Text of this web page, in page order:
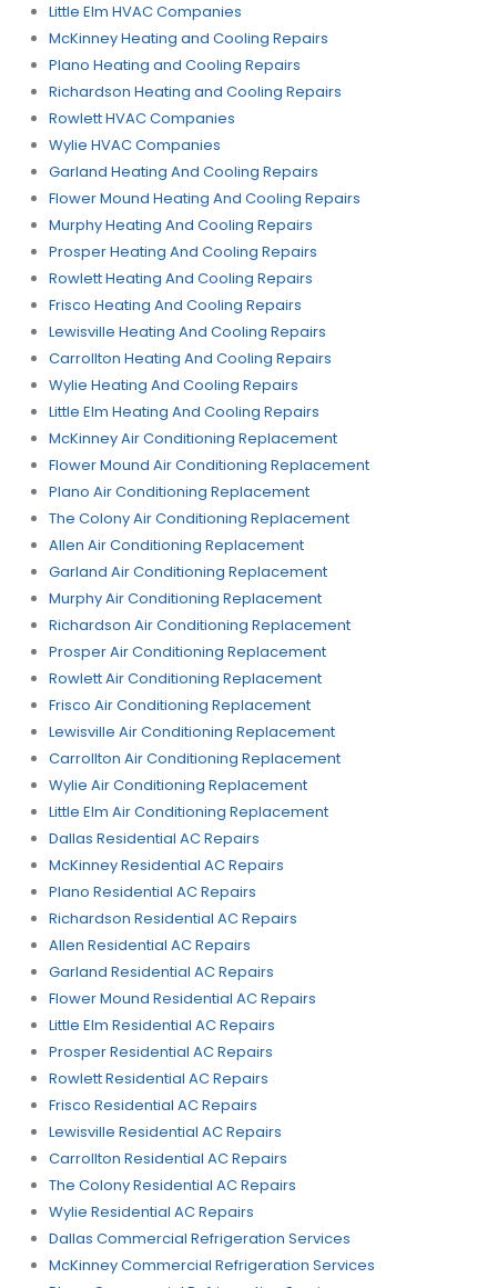
Little Elm HVAC Companies
McKinney Heating and Cooling Repairs
Plano Heating and Cooling Repairs
Richardson Heating and Cooling Repairs
Rowlett HVAC Companies
Wylie HVAC Companies
Garland Heating And Cooling Repairs
Flower Mound Heating And Cooling Repairs
Murphy Heating And Cooling Repairs
Prosper Heating And Cooling Repairs
Rowlett Heating And Cooling Repairs
Frisco Heating And Cooling Repairs
Lewisville Heating And Cooling Repairs
Carrollton Heating And Cooling Repairs
Wylie Heating And Cooling Repairs
Little Elm Heating And Cooling Repairs
McKinney Air Conditioning Replacement
Flower Mound Air Conditioning Replacement
Plano Air Conditioning Replacement
The Colony Air Conditioning Replacement
Allen Air Conditioning Replacement
Garland Air Conditioning Replacement
Murphy Air Conditioning Replacement
Richardson Air Conditioning Replacement
Prosper Air Conditioning Replacement
Rowlett Air Conditioning Replacement
Frisco Air Conditioning Replacement
Lewisville Air Conditioning Replacement
Carrollton Air Conditioning Replacement
Wylie Air Conditioning Replacement
Little Elm Air Conditioning Replacement
Dallas Residential AC Repairs
McKinney Residential AC Repairs
Plano Residential AC Repairs
Richardson Residential AC Repairs
Allen Residential AC Repairs
Garland Residential AC Repairs
Flower Mound Residential AC Repairs
Little Elm Residential AC Repairs
Prosper Residential AC Repairs
Rowlett Residential AC Repairs
Frisco Residential AC Repairs
Lewisville Residential AC Repairs
Carrollton Residential AC Repairs
The Colony Residential AC Repairs
Wylie Residential AC Repairs
Dallas Commercial Refrigeration Services
McKinney Commercial Refrigeration Services